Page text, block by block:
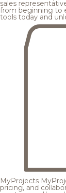
sales
from beginning to
tools today and
MyProjects
pricing, and